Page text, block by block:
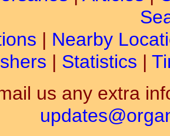
| Nearby
| Statistics |
us any extra